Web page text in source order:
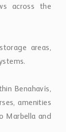
across the
areas,
Benahavís,
amenities
Marbella and